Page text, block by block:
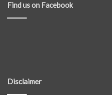
Find us on Facebook
Disclaimer